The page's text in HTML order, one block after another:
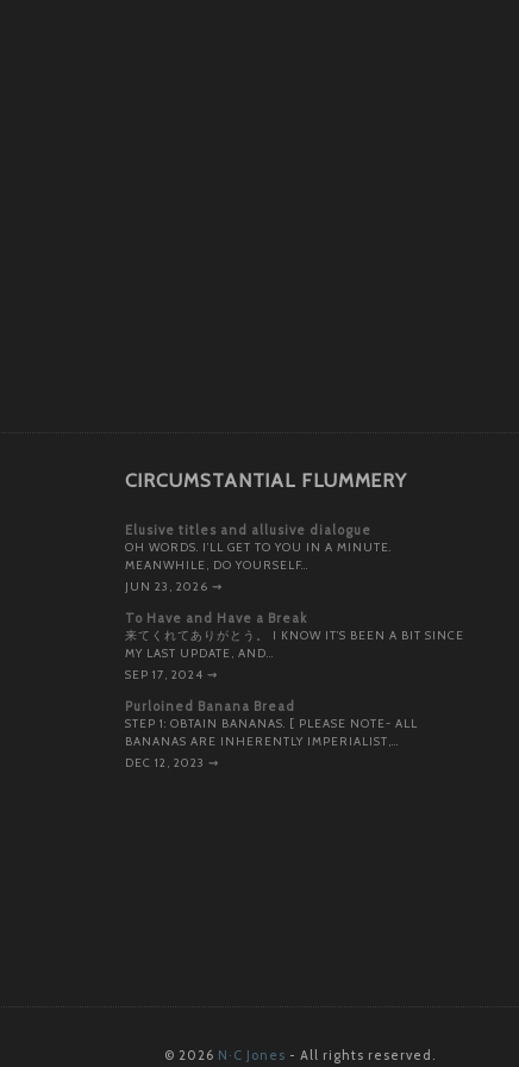
CIRCUMSTANTIAL FLUMMERY
Elusive titles and allusive dialogue
OH WORDS. I’LL GET TO YOU IN A MINUTE.
MEANWHILE, DO YOURSELF…
JUN 23, 2026 ⇝
To Have and Have a Break
来てくれてありがとう。 I KNOW IT’S BEEN A BIT SINCE
MY LAST UPDATE, AND…
SEP 17, 2024 ⇝
Purloined Banana Bread
STEP 1: OBTAIN BANANAS. [ PLEASE NOTE- ALL
BANANAS ARE INHERENTLY IMPERIALIST,…
DEC 12, 2023 ⇝
© 2026 N·C Jones - All rights reserved.